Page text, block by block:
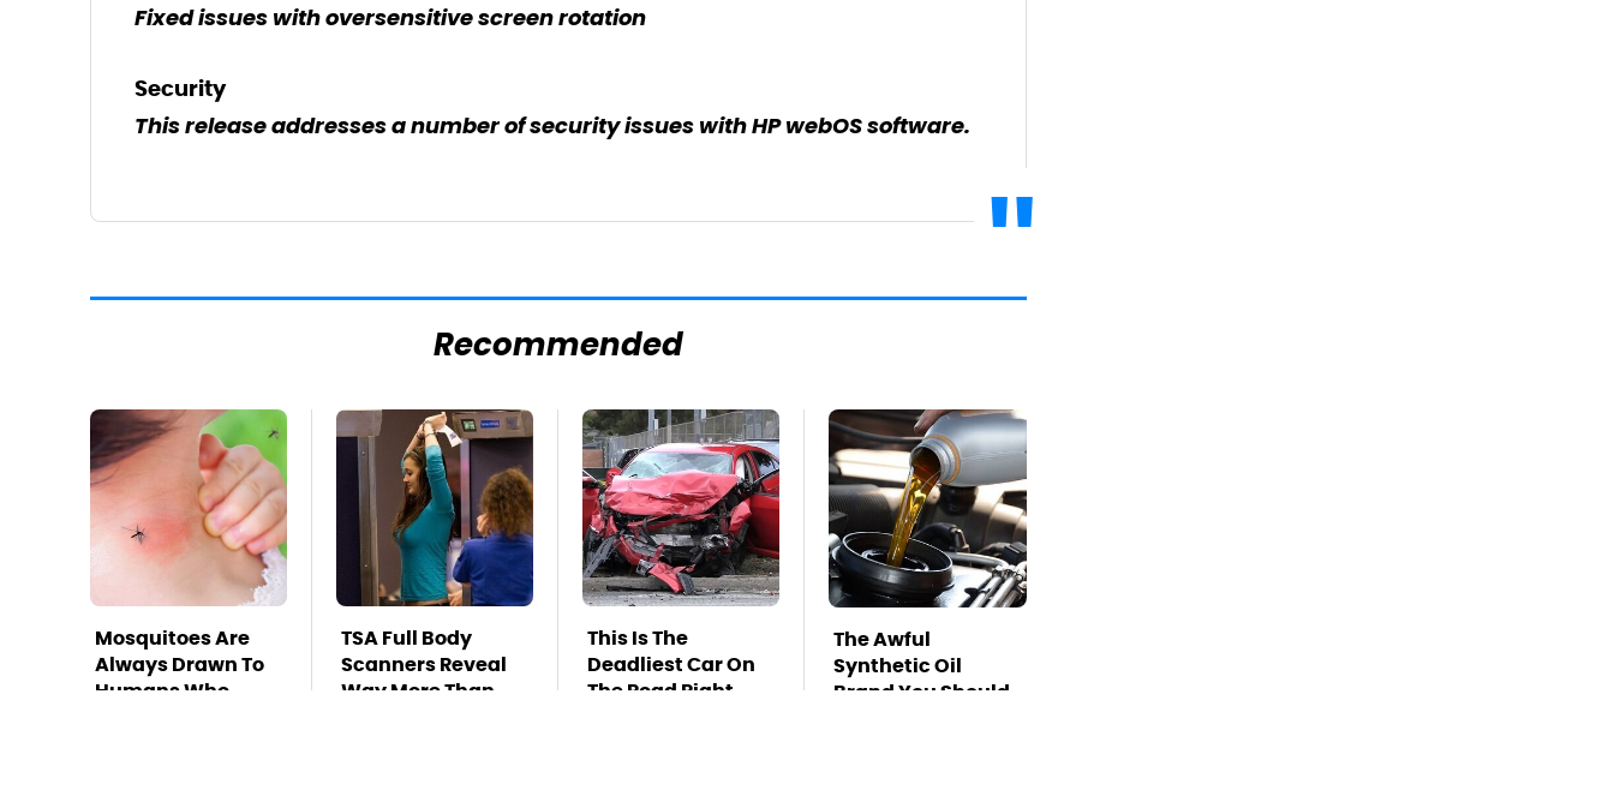
Fixed issues with oversensitive screen rotation
Security
This release addresses a number of security issues with HP webOS software.
Recommended
Mosquitoes Are
Always Drawn To
Humans Who
TSA Full Body
Scanners Reveal
Way More Than
This Is The
Deadliest Car On
The Road Right
The Awful
Synthetic Oil
Brand You Should